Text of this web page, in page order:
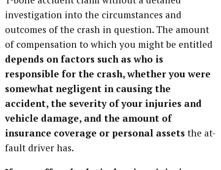
investigation into the circumstances and
outcomes of the crash in question. The amount
of compensation to which you might be entitled
depends on factors such as who is
responsible for the crash, whether you were
somewhat negligent in causing the
accident, the severity of your injuries and
vehicle damage, and the amount of
insurance coverage or personal assets the at-
fault driver has.